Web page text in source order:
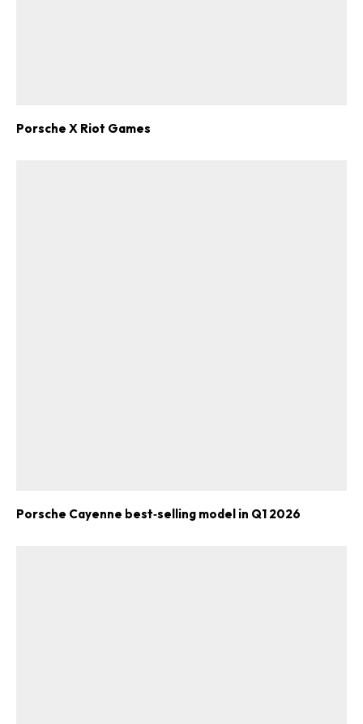
Porsche X Riot Games
Porsche Cayenne best‑selling model in Q1 2026